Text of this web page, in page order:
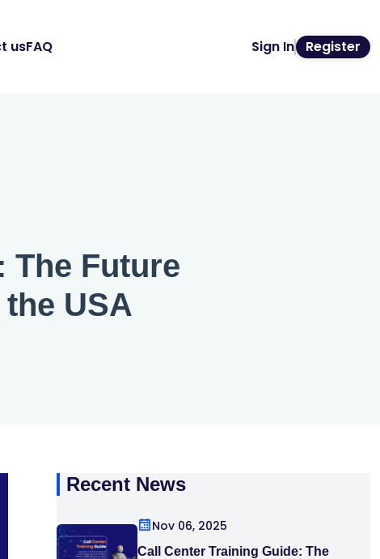
usFAQ Sign In Register
The Future
USA
Recent News
Nov 06, 2025
Call Center Training Guide: The